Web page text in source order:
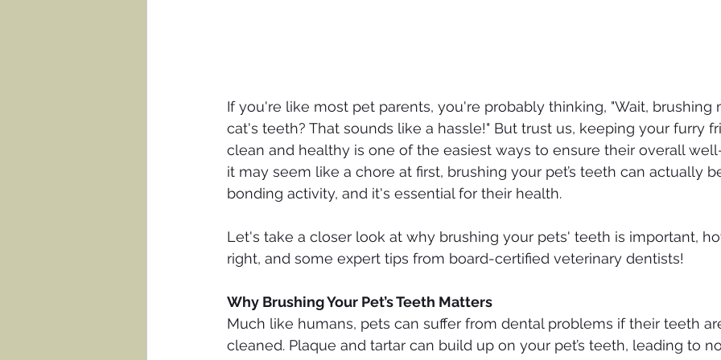
If you're like most pet parents, you're probably thinking, "Wait,
cat's teeth? That sounds like a hassle!" But trust us, keeping your furry
clean and healthy is one of the easiest ways to ensure their overall
it may seem like a chore at first, brushing your pet’s teeth can actually
bonding activity, and it's essential for their health.
Let's take a closer look at why brushing your pets' teeth is important,
right, and some expert tips from board-certified veterinary dentists!
Why Brushing Your Pet’s Teeth Matters
Much like humans, pets can suffer from dental problems if their teeth
cleaned. Plaque and tartar can build up on your pet’s teeth, leading to